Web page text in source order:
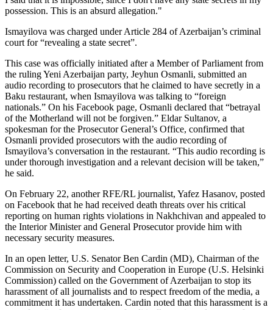
possession. This is an absurd allegation."
Ismayilova was charged under Article 284 of Azerbaijan’s criminal
court for “revealing a state secret”.
This case was officially initiated after a Member of Parliament from
the ruling Yeni Azerbaijan party, Jeyhun Osmanli, submitted an
audio recording to prosecutors that he claimed to have secretly in a
Baku restaurant, when Ismayilova was talking to “foreign
nationals.” On his Facebook page, Osmanli declared that “betrayal
of the Motherland will not be forgiven.” Eldar Sultanov, a
spokesman for the Prosecutor General’s Office, confirmed that
Osmanli provided prosecutors with the audio recording of
Ismayilova’s conversation in the restaurant. “This audio recording is
under thorough investigation and a relevant decision will be taken,”
he said.
On February 22, another RFE/RL journalist, Yafez Hasanov, posted
on Facebook that he had received death threats over his critical
reporting on human rights violations in Nakhchivan and appealed to
the Interior Minister and General Prosecutor provide him with
necessary security measures.
In an open letter, U.S. Senator Ben Cardin (MD), Chairman of the
Commission on Security and Cooperation in Europe (U.S. Helsinki
Commission) called on the Government of Azerbaijan to stop its
harassment of all journalists and to respect freedom of the media, a
commitment it has undertaken. Cardin noted that this harassment is a